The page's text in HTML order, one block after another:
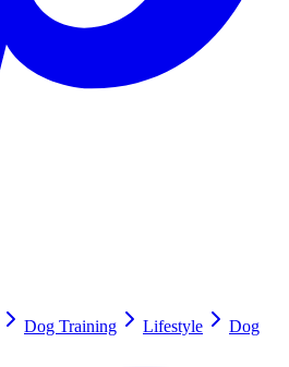
Dog Training Lifestyle
Dog